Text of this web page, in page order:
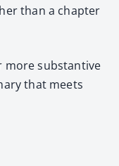
than a chap­ter
more sub­stan­tive
that meets